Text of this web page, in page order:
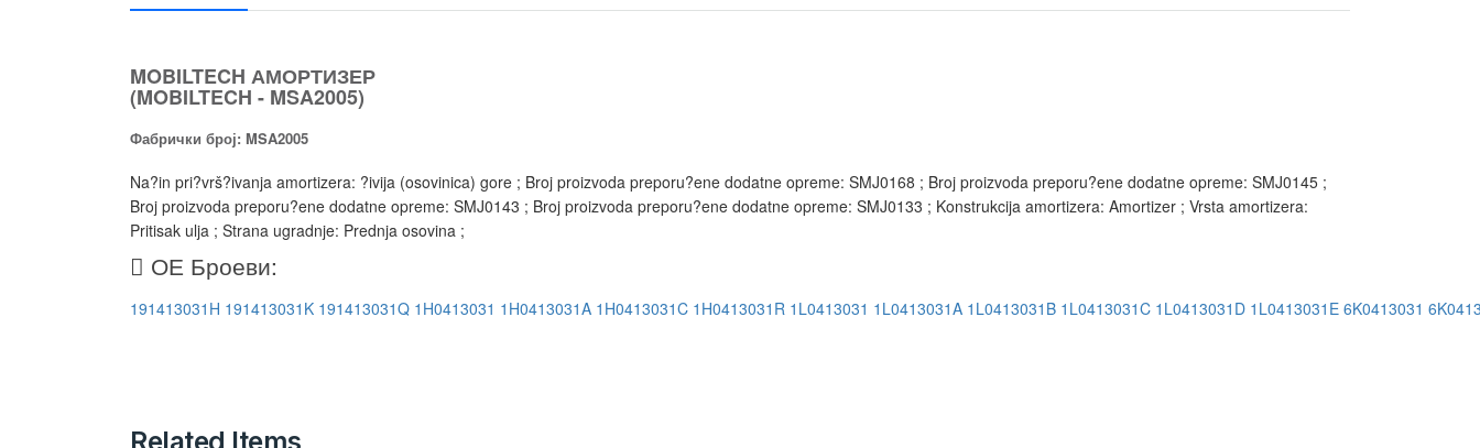
MOBILTECH АМОРТИЗЕР
(MOBILTECH - MSA2005)
Фабрички број: MSA2005
Na?in pri?vrš?ivanja amortizera: ?ivija (osovinica) gore ; Broj proizvoda preporu?ene dodatne opreme: SMJ0168 ; Broj proizvoda preporu?ene dodatne opreme: SMJ0145 ;
Broj proizvoda preporu?ene dodatne opreme: SMJ0143 ; Broj proizvoda preporu?ene dodatne opreme: SMJ0133 ; Konstrukcija amortizera: Amortizer ; Vrsta amortizera:
Pritisak ulja ; Strana ugradnje: Prednja osovina ;
ОЕ Броеви:
191413031H 191413031K 191413031Q 1H0413031 1H0413031A 1H0413031C 1H0413031R 1L0413031 1L0413031A 1L0413031B 1L0413031C 1L0413031D 1L0413031E 6K0413031
Related Items